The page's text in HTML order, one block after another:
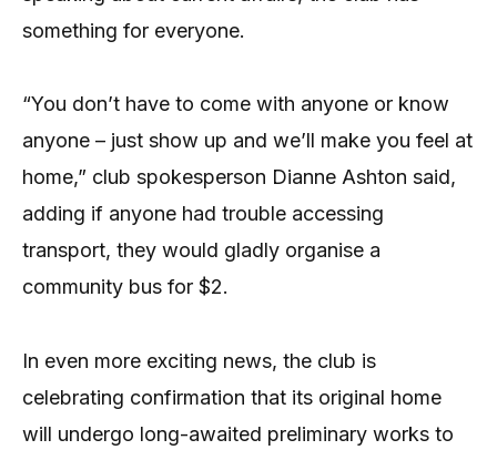
something for everyone.
“You don’t have to come with anyone or know
anyone – just show up and we’ll make you feel at
home,” club spokesperson Dianne Ashton said,
adding if anyone had trouble accessing
transport, they would gladly organise a
community bus for $2.
In even more exciting news, the club is
celebrating confirmation that its original home
will undergo long-awaited preliminary works to